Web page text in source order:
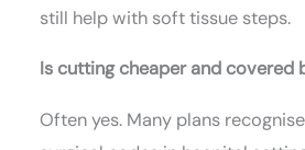
still help with soft tissue steps.
Is cutting cheaper and covered
Often yes. Many plans